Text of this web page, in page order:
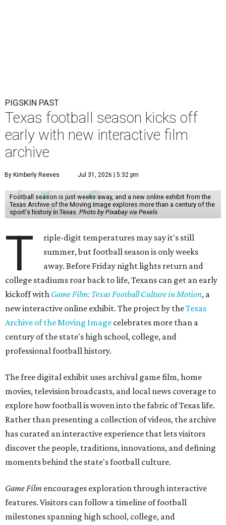
PIGSKIN PAST
Texas football season kicks off
early with new interactive film
archive
By Kimberly Reeves Jul 31, 2026 | 5:32 pm
Football season is just weeks away, and a new online exhibit from the
Texas Archive of the Moving Image explores more than a century of the
sport's history in Texas. Photo by Pixabay via Pexels
T
riple-digit temperatures may say it's still
summer, but football season is only weeks
away. Before Friday night lights return and
college stadiums roar back to life, Texans can get an early
kickoff with Game Film: Texas Football Culture in Motion, a
new interactive online exhibit. The project by theTexas
Archive of the Moving Image celebrates more than a
century of the state's high school, college, and
professional football history.
The free digital exhibit uses archival game film, home
movies, television broadcasts, and local news coverage to
explore how football is woven into the fabric of Texas life.
Rather than presenting a collection of videos, the archive
has curated an interactive experience that lets visitors
discover the people, traditions, innovations, and defining
moments behind the state's football culture.
Game Film encourages exploration through interactive
features. Visitors can follow a timeline of football
milestones spanning high school, college, and